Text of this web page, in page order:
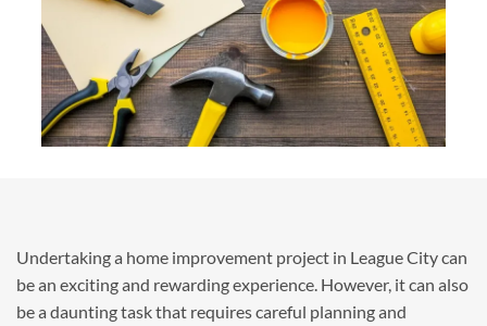
Undertaking a home improvement project in League City can
be an exciting and rewarding experience. However, it can also
be a daunting task that requires careful planning and